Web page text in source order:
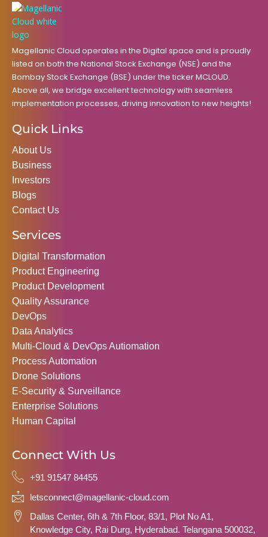
o
k
r
a
Magellanic Cloud operates in the Digital space and is proudly
listed on both the National Stock Exchange (NSE) and the
Bombay Stock Exchange (BSE) under the ticker MCLOUD.
Above all, we bridge excellent technology with seamless
implementation processes, driving innovation to new heights!
Quick Links
About Us
Business
Investors
Blogs
Contact Us
Services
Digital Transformation
Product Engineering
Product Development
Quality Assurance
DevOps
Data Analytics
Multi-Cloud & DevOps Autiomation
Process Automation
Drone Solutions
E-Security & Surveillance
Enterprise Solutions
Human Capital
Connect With Us
+91 91547 84455
letsconnect@magellanic-cloud.com
Dallas Center, 6th & 7th Floor, 83/1, Plot No A1,
Knowledge City, Rai Durg, Hyderabad. Telangana 500032,